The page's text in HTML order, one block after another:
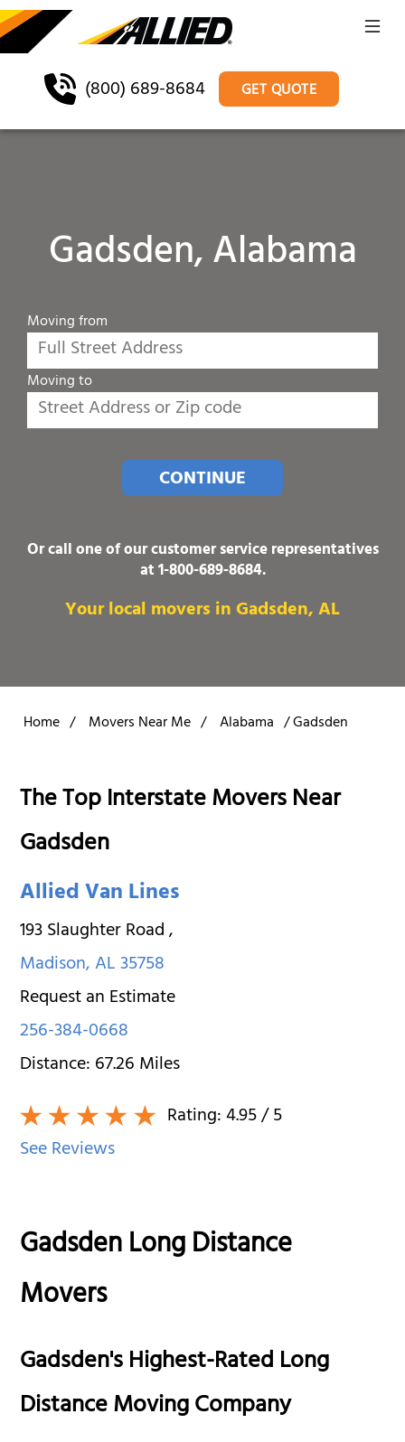
(800) 689-8684 GET QUOTE
Gadsden, Alabama
Moving from
Moving to
CONTINUE
Or call one of our customer service representatives
at1-800-689-8684.
Your local movers in Gadsden, AL
Home / Movers Near Me / Alabama /Gadsden
The Top Interstate Movers Near
Gadsden
Allied Van Lines
193 Slaughter Road,
Madison,AL35758
Request an Estimate
256-384-0668
Distance:67.26Miles
Rating:4.95/ 5
See Reviews
Gadsden Long Distance
Movers
Gadsden's Highest-Rated Long
Distance Moving Company